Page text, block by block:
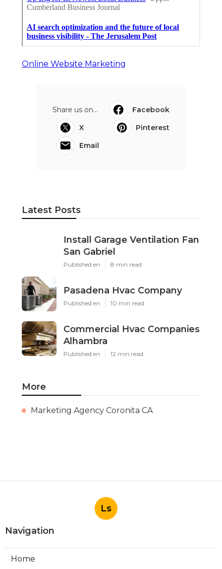
Online Website Marketing
Share us on...
Facebook
X
Pinterest
Email
Latest Posts
Install Garage Ventilation Fan
San Gabriel
Published en 8 min read
Pasadena Hvac Company
Published en 10 min read
Commercial Hvac Companies
Alhambra
Published en 12 min read
More
Marketing Agency Coronita CA
Ls
Navigation
Home